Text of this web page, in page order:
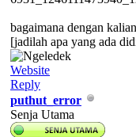
bagaimana dengan
[jadilah apa yang ada
Website
Reply
puthut_error
Senja Utama